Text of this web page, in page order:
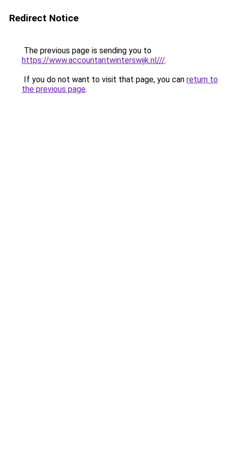
Redirect Notice
The previous page is sending you to
https://www.accountantwinterswijk.nl///.
If you do not want to visit that page, you can return to
the previous page.